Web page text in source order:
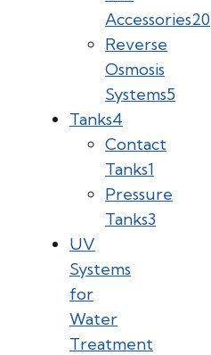
Accessories20
Reverse
Osmosis
Systems5
Tanks4
Contact
Tanks1
Pressure
Tanks3
UV
Systems
for
Water
Treatment